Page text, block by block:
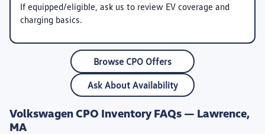
If equipped/eligible, ask us to review EV coverage and
charging basics.
Browse CPO Offers
Ask About Availability
Volkswagen CPO Inventory FAQs — Lawrence,
MA